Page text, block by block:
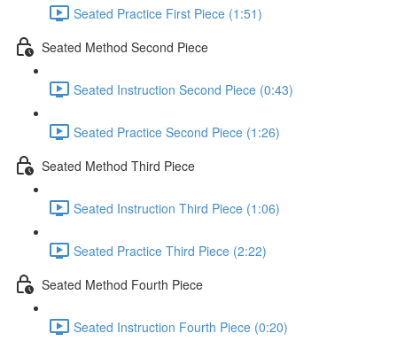
Seated Practice First Piece (1:51)
Seated Method Second Piece
Seated Instruction Second Piece (0:43)
Seated Practice Second Piece (1:26)
Seated Method Third Piece
Seated Instruction Third Piece (1:06)
Seated Practice Third Piece (2:22)
Seated Method Fourth Piece
Seated Instruction Fourth Piece (0:20)